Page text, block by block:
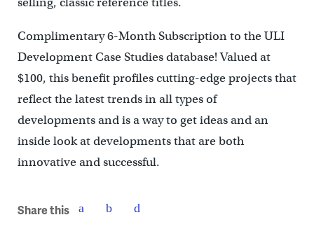
Complimentary 6-Month Subscription to the ULI
Development Case Studies database! Valued at
$100, this benefit profiles cutting-edge projects that
reflect the latest trends in all types of
developments and is a way to get ideas and an
inside look at developments that are both
innovative and successful.
Share this